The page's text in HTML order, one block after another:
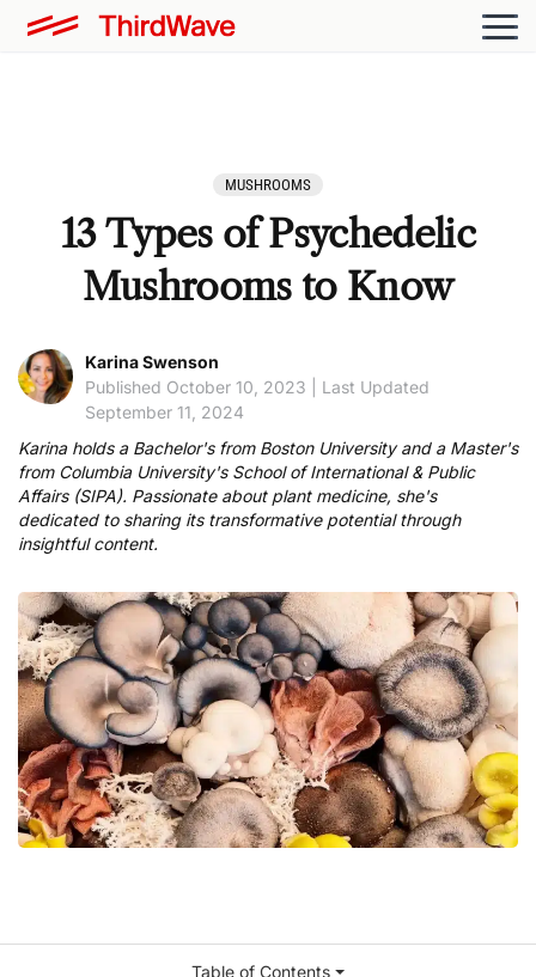
MUSHROOMS
13 Types of Psychedelic
Mushrooms to Know
Karina Swenson
Published October 10, 2023 | Last Updated
September 11, 2024
Karina holds a Bachelor's from Boston University and a Master's
from Columbia University's School of International & Public
Affairs (SIPA). Passionate about plant medicine, she's
dedicated to sharing its transformative potential through
insightful content.
Table of Contents